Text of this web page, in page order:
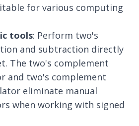
for various computing
tools: Perform two's
and subtraction directly
The two's complement
and two's complement
eliminate manual
when working with signed